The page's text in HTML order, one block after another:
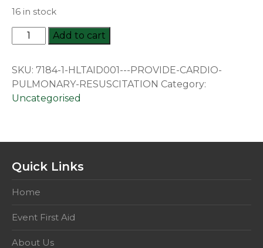
16 in stock
HLTAID001
Provide
Resuscitation
quantity
Add to cart
SKU: 7184-1-HLTAID001---PROVIDE-CARDIO-
PULMONARY-RESUSCITATION Category:
Uncategorised
Quick Links
Home
Event First Aid
About Us